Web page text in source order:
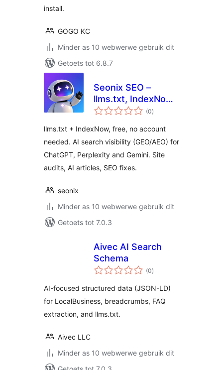
install.
GOGO KC
Minder as 10 webwerwe gebruik dit
Getoets tot 6.8.7
Seonix SEO –
llms.txt, IndexNow
& AI Search (0total
ratings
)
llms.txt + IndexNow, free, no account
needed. AI search visibility (GEO/AEO) for
ChatGPT, Perplexity and Gemini. Site
audits, AI articles, SEO fixes.
seonix
Minder as 10 webwerwe gebruik dit
Getoets tot 7.0.3
Aivec AI Search
Schema
(0total
ratings
)
AI-focused structured data (JSON-LD)
for LocalBusiness, breadcrumbs, FAQ
extraction, and llms.txt.
Aivec LLC
Minder as 10 webwerwe gebruik dit